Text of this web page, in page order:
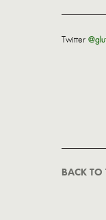
Twitter
BACK TO